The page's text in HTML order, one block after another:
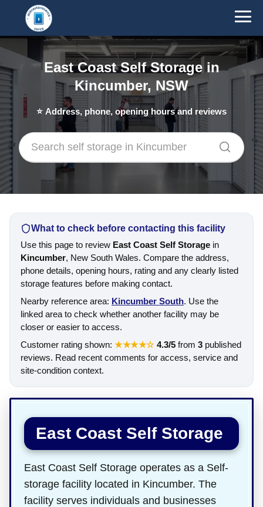
East Coast Self Storage in
Kincumber, NSW
⭐ Address, phone, opening hours and reviews
What to check before contacting this facility
Use this page to review East Coast Self Storage in
Kincumber, New South Wales. Compare the address,
phone details, opening hours, rating and any clearly listed
storage features before making contact.
Nearby reference area: Kincumber South. Use the
linked area to check whether another facility may be
closer or easier to access.
Customer rating shown: ★★★★☆ 4.3/5from 3published
reviews. Read recent comments for access, service and
site-condition context.
East Coast Self Storage
East Coast Self Storage operates as a Self-
storage facility located in Kincumber. The
facility serves individuals and businesses